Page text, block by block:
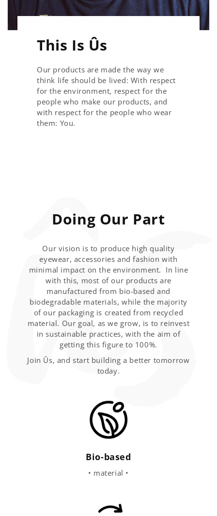
This Is Ûs
Our products are made the way we
think life should be lived: With respect
for the environment, respect for the
people who make our products, and
with respect for the people who wear
them: You.
Doing Our Part
Our vision is to produce high quality
eyewear, accessories and fashion with
minimal impact on the environment. In line
with this, most of our products are
manufactured from bio-based and
biodegradable materials, while the majority
of our packaging is created from recycled
material. Our goal, as we grow, is to reinvest
in sustainable practices, with the aim of
getting this figure to 100%.
Join Ûs, and start building a better tomorrow
today.
Bio-based
• material •